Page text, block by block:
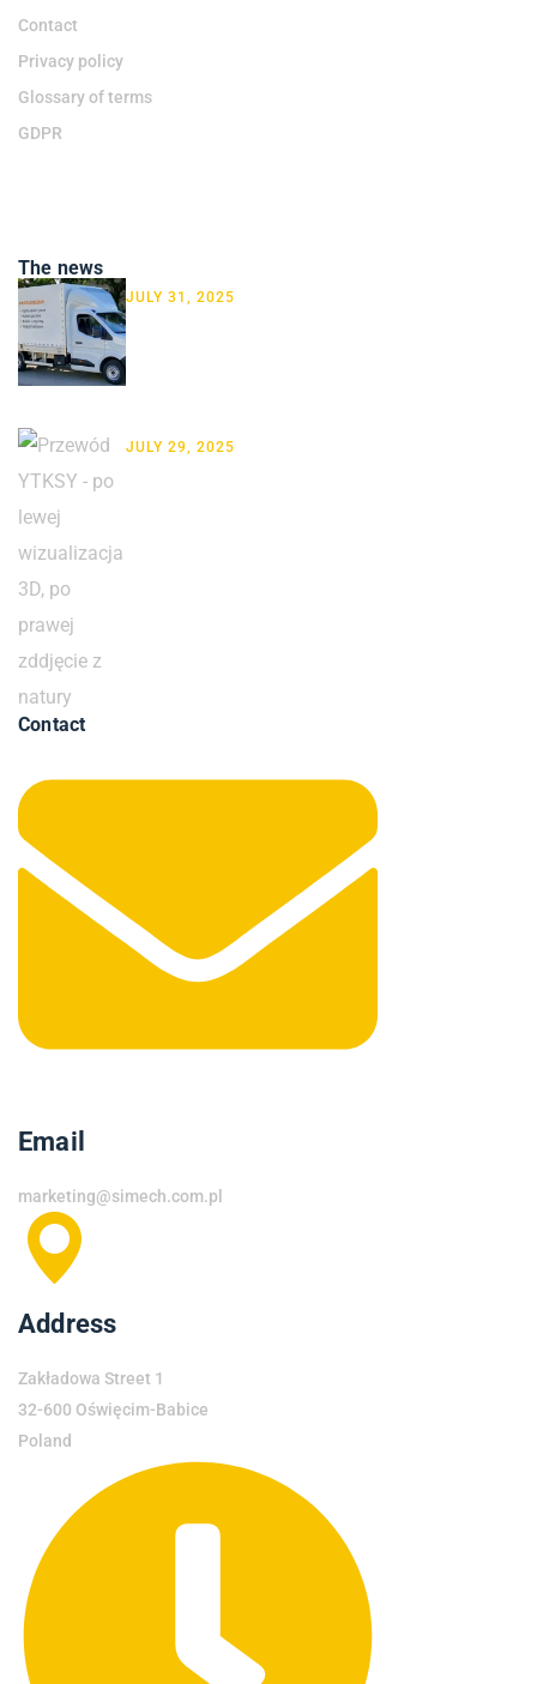
Contact
Privacy policy
Glossary of terms
GDPR
The news
JULY 31, 2025
JULY 29, 2025
Contact
Email
marketing@simech.com.pl
Address
Zakładowa Street 1
32-600 Oświęcim-Babice
Poland